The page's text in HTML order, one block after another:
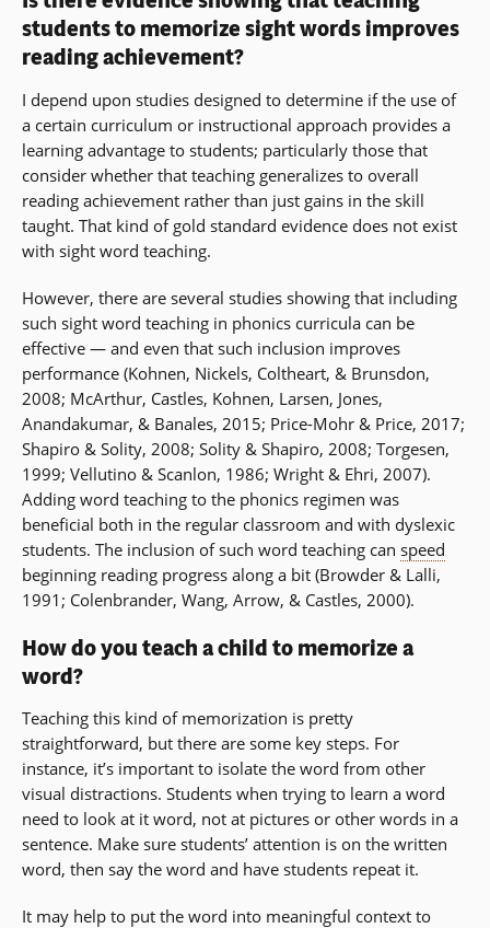
students to memorize sight words improves
reading achievement?
I depend upon studies designed to determine if the use of
a certain curriculum or instructional approach provides a
learning advantage to students; particularly those that
consider whether that teaching generalizes to overall
reading achievement rather than just gains in the skill
taught. That kind of gold standard evidence does not exist
with sight word teaching.
However, there are several studies showing that including
such sight word teaching in phonics curricula can be
effective — and even that such inclusion improves
performance (Kohnen, Nickels, Coltheart, & Brunsdon,
2008; McArthur, Castles, Kohnen, Larsen, Jones,
Anandakumar, & Banales, 2015; Price-Mohr & Price, 2017;
Shapiro & Solity, 2008; Solity & Shapiro, 2008; Torgesen,
1999; Vellutino & Scanlon, 1986; Wright & Ehri, 2007).
Adding word teaching to the phonics regimen was
beneficial both in the regular classroom and with dyslexic
students. The inclusion of such word teaching can speed
beginning reading progress along a bit (Browder & Lalli,
1991; Colenbrander, Wang, Arrow, & Castles, 2000).
How do you teach a child to memorize a
word?
Teaching this kind of memorization is pretty
straightforward, but there are some key steps. For
instance, it’s important to isolate the word from other
visual distractions. Students when trying to learn a word
need to look at it word, not at pictures or other words in a
sentence. Make sure students’ attention is on the written
word, then say the word and have students repeat it.
It may help to put the word into meaningful context to